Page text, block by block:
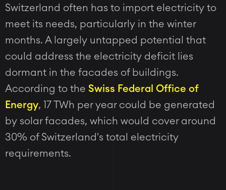
Switzerland often has to import electricity to
meet its needs, particularly in the winter
months. A largely untapped potential that
could address the electricity deficit lies
dormant in the facades of buildings.
According to the Swiss Federal Office of
Energy, 17 TWh per year could be generated
by solar facades, which would cover around
30% of Switzerland's total electricity
requirements.